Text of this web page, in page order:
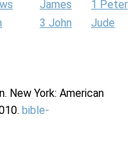
James
1 Peter
3 John
Jude
New York: American
bible-